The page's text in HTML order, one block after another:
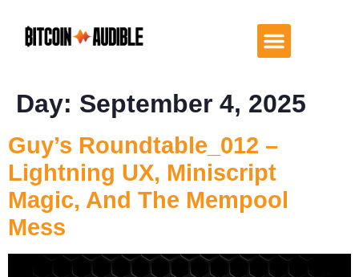
Day: September 4, 2025
Guy’s Roundtable_012 –
Lightning UX, Miniscript
Magic, And The Mempool
Mess